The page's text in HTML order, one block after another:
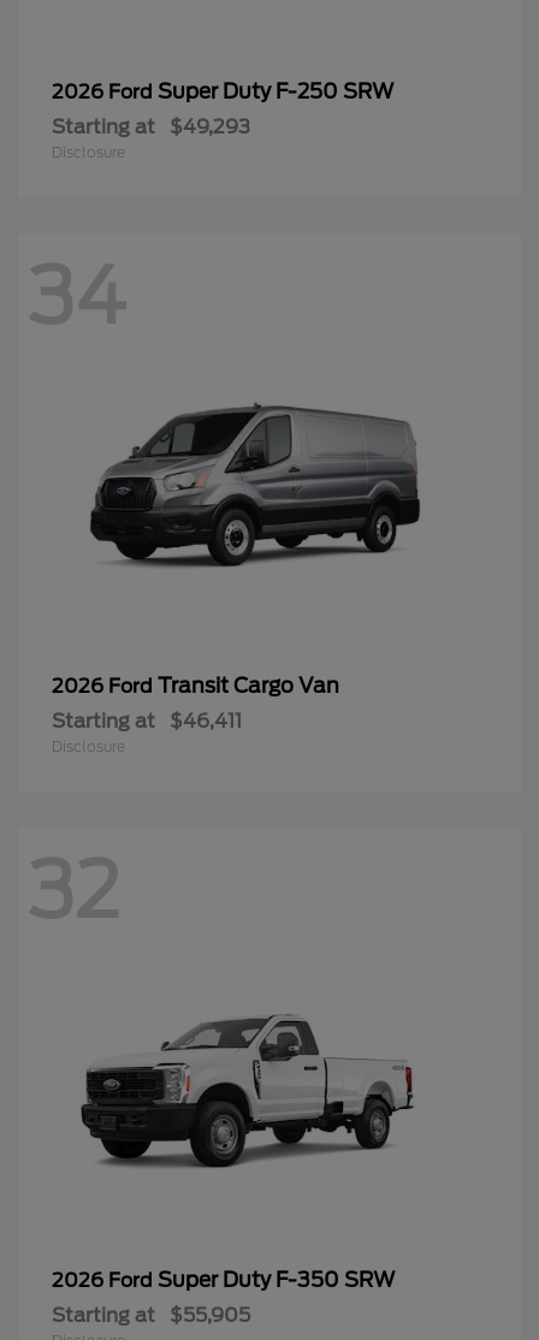
2026 Ford Super Duty F-250 SRW
Starting at $49,293
Disclosure
34
2026 Ford Transit Cargo Van
Starting at $46,411
Disclosure
32
2026 Ford Super Duty F-350 SRW
Starting at $55,905